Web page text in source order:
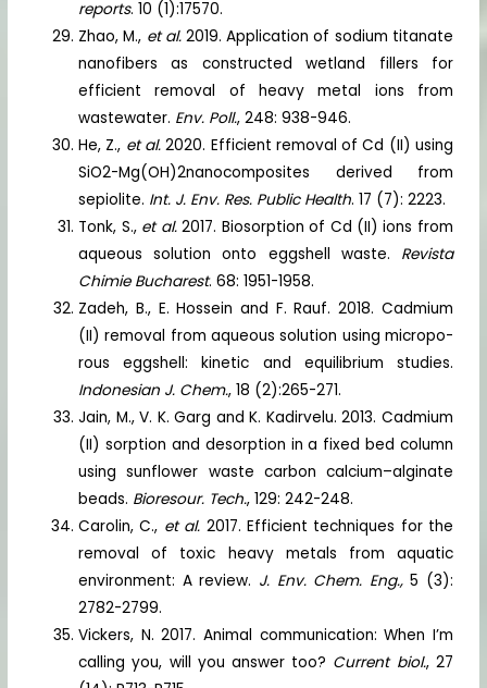
reports. 10 (1):17570.
Zhao, M., et al.2019. Application of sodium titanate
nanofibers as constructed wetland fillers for
efficient removal of heavy metal ions from
wastewater. Env. Poll., 248: 938-946.
He, Z., et al.2020. Efficient removal of Cd (II) using
SiO2-Mg(OH)2nanocomposites derived from
sepiolite. Int. J. Env. Res. Public Health. 17 (7): 2223.
Tonk, S., et al.2017. Biosorption of Cd (II) ions from
aqueous solution onto eggshell waste. Revista
Chimie Bucharest. 68: 1951-1958.
Zadeh, B., E. Hossein and F. Rauf. 2018. Cadmium
(II) removal from aqueous solution using micropo-
rous eggshell: kinetic and equilibrium studies.
Indonesian J. Chem., 18 (2):265-271.
Jain, M., V. K. Garg and K. Kadirvelu. 2013. Cadmium
(II) sorption and desorption in a fixed bed column
using sunflower waste carbon calcium–alginate
beads. Bioresour. Tech., 129: 242-248.
Carolin, C., et al. 2017. Efficient techniques for the
removal of toxic heavy metals from aquatic
environment: A review. J. Env. Chem. Eng.,5 (3):
2782-2799.
Vickers, N. 2017. Animal communication: When I’m
calling you, will you answer too? Current biol., 27